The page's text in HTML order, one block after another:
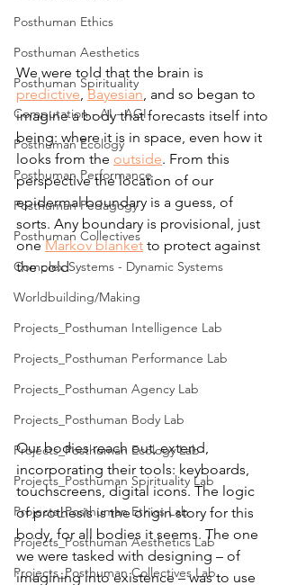
Posthuman Ethics
Posthuman Aesthetics
Posthuman Spirituality
Computation - AI - AGI
Posthuman Ecology
Posthuman Performance
Posthuman Pedagogy
Posthuman Collectives
Complex Systems - Dynamic Systems
Worldbuilding/Making
Projects_Posthuman Intelligence Lab
Projects_Posthuman Performance Lab
Projects_Posthuman Agency Lab
Projects_Posthuman Body Lab
Projects_Posthuman Ecology Lab
Projects_Posthuman Spirituality Lab
Projects_Posthuman Ethics Lab
Projects_Posthuman Aesthetics Lab
Projects_Posthuman Collectives Lab
We were told that the brain is
predictive Bayesian , and so began to
imagine a body that forecasts itself into
being: where it is in space, even how it
looks from the outside. From this
perspective the location of our
epidermal boundary is a guess, of
sorts. Any boundary is provisional, just
one Markov blanket to protect against
the cold
Our bodies reach out, extend,
incorporating their tools: keyboards,
touchscreens, digital icons. The logic
of prothesis is the origin story for this
body, for all bodies it seems. The one
we were tasked with designing – of
imagining into existence – was to use